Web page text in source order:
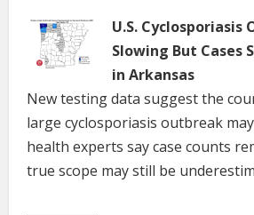
U.S. Cyclosporiasis
Slowing But Cases
in Arkansas
New testing data suggest the
large cyclosporiasis outbreak
health experts say case counts
true scope may still be